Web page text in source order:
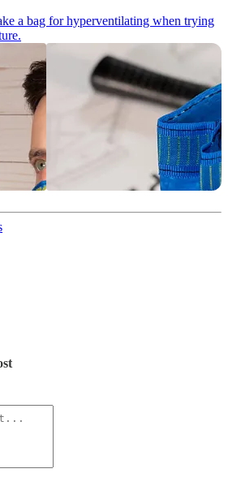
a bag for hyperventilating when trying